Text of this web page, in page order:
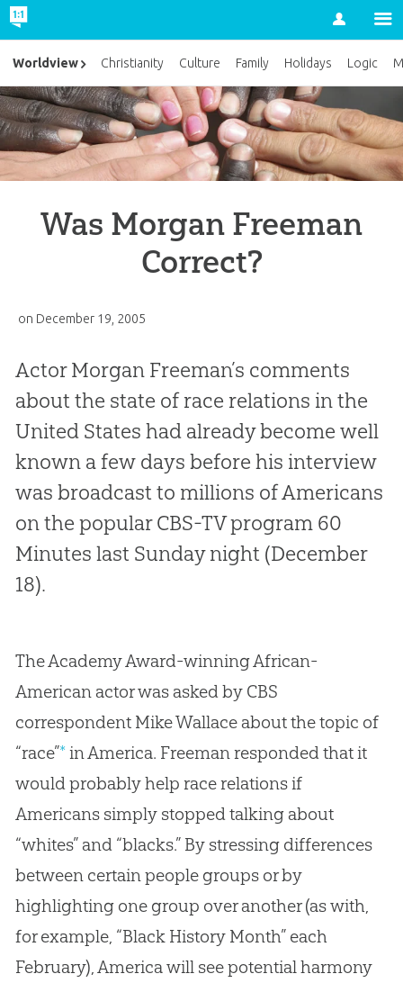
Account
Was Morgan Freeman
Correct?
on December 19, 2005
Actor Morgan Freeman’s comments
about the state of race relations in the
United States had already become well
known a few days before his interview
was broadcast to millions of Americans
on the popular CBS-TV program 60
Minutes last Sunday night (December
18).
The Academy Award-winning African-
American actor was asked by CBS
correspondent Mike Wallace about the topic of
“race”*in America. Freeman responded that it
would probably help race relations if
Americans simply stopped talking about
“whites” and “blacks.” By stressing differences
between certain people groups or by
highlighting one group over another (as with,
for example, “Black History Month” each
February), America will see potential harmony
Worldview Christianity Culture Family Holidays Logic